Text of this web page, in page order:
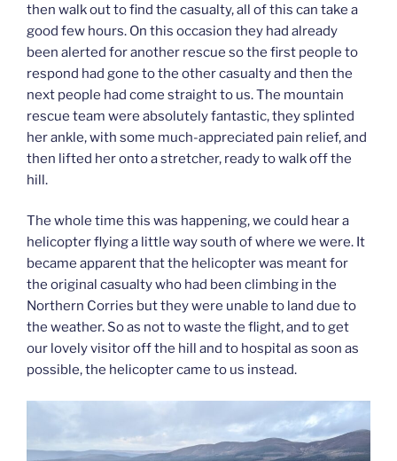
then walk out to find the casualty, all of this can take a
good few hours. On this occasion they had already
been alerted for another rescue so the first people to
respond had gone to the other casualty and then the
next people had come straight to us. The mountain
rescue team were absolutely fantastic, they splinted
her ankle, with some much-appreciated pain relief, and
then lifted her onto a stretcher, ready to walk off the
hill.
The whole time this was happening, we could hear a
helicopter flying a little way south of where we were. It
became apparent that the helicopter was meant for
the original casualty who had been climbing in the
Northern Corries but they were unable to land due to
the weather. So as not to waste the flight, and to get
our lovely visitor off the hill and to hospital as soon as
possible, the helicopter came to us instead.